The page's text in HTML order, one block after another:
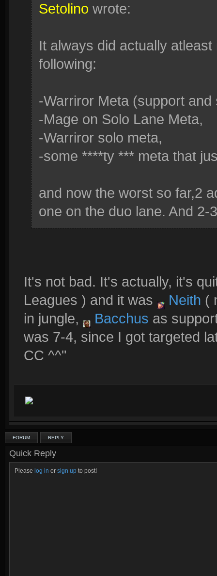
Setolino wrote:
It always did actually
following:
-Warriror Meta (support and
-Mage on Solo Lane Meta,
-Warriror solo meta,
-some ****ty *** meta that
and now the worst so far,2
one on the duo lane. And 2-
It's not bad. It's actually, it's
Leagues ) and it was
Neith (
in jungle,
Bacchus as
was 7-4, since I got targeted
CC ^^"
FORUM REPLY
Quick Reply
Please log in or sign up to post!